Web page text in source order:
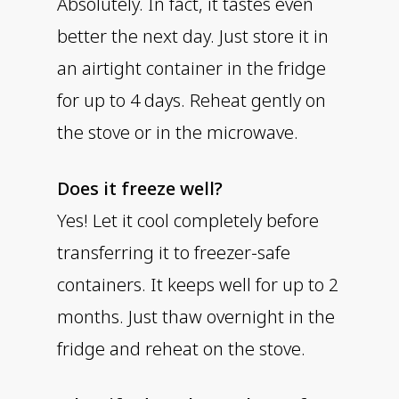
better the next day. Just store it in
an airtight container in the fridge
for up to 4 days. Reheat gently on
the stove or in the microwave.
Does it freeze well?
Yes! Let it cool completely before
transferring it to freezer-safe
containers. It keeps well for up to 2
months. Just thaw overnight in the
fridge and reheat on the stove.